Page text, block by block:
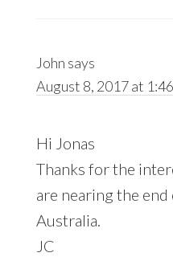
John says
August 8, 2017 at
Hi Jonas
Thanks for the
are nearing the
Australia.
JC